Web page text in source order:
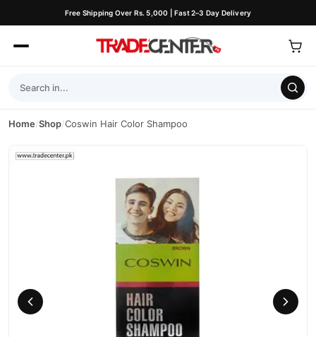
Free Shipping Over Rs. 5,000 | Fast 2–3 Day Delivery
Home/Shop/Coswin Hair Color Shampoo